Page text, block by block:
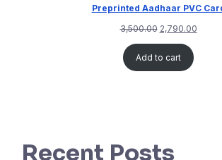
Preprinted Aadhaar PVC
3,500.00 2,790.00
Add to cart
Recent Posts